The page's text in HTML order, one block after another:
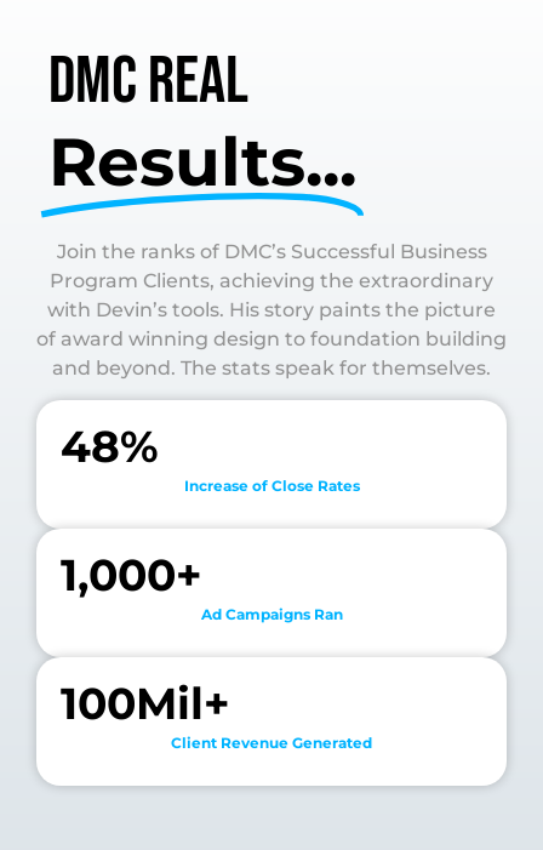
DMC Real
Results...
Join the ranks of DMC’s Successful Business
Program Clients, achieving the extraordinary
with Devin’s tools. His story paints the picture
of award winning design to foundation building
and beyond. The stats speak for themselves.
Increase of Close Rates
48%
Ad Campaigns Ran
1,000+
Client Revenue Generated
100Mil+